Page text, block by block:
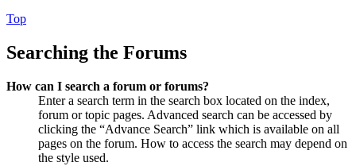
Top
Searching the Forums
How can I search a forum or forums?
Enter a search term in the search box located on the index,
forum or topic pages. Advanced search can be accessed by
clicking the “Advance Search” link which is available on all
pages on the forum. How to access the search may depend on
the style used.